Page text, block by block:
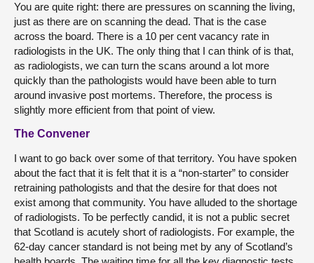
You are quite right: there are pressures on scanning the living,
just as there are on scanning the dead. That is the case
across the board. There is a 10 per cent vacancy rate in
radiologists in the UK. The only thing that I can think of is that,
as radiologists, we can turn the scans around a lot more
quickly than the pathologists would have been able to turn
around invasive post mortems. Therefore, the process is
slightly more efficient from that point of view.
The Convener
I want to go back over some of that territory. You have spoken
about the fact that it is felt that it is a “non-starter” to consider
retraining pathologists and that the desire for that does not
exist among that community. You have alluded to the shortage
of radiologists. To be perfectly candid, it is not a public secret
that Scotland is acutely short of radiologists. For example, the
62-day cancer standard is not being met by any of Scotland’s